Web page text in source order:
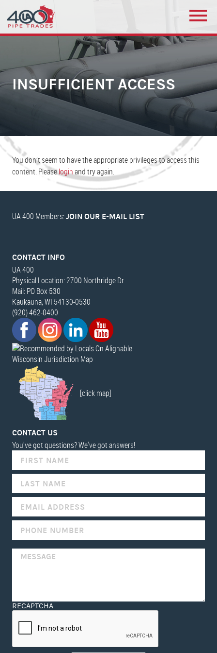
INSUFFICIENT ACCESS
You don’t seem to have the appropriate privileges to access this
content. Pleaseloginand try again.
UA 400 Members: JOIN OUR E-MAIL LIST
CONTACT INFO
UA 400
Physical Location: 2700 Northridge Dr
Mail: PO Box 530
Kaukauna, WI 54130-0530
(920) 462-0400
Wisconsin Jurisdiction Map
[click map]
CONTACT US
You've got questions? We've got answers!
RECAPTCHA
YOU
ARE
HUMAN,
THIS
FIELD
BLANK.